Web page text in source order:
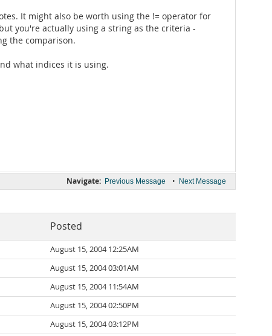
It might also be worth using the != operator for
you're actually using a string as the criteria -
the comparison.
what indices it is using.
Navigate: Previous Message • Next Message
Posted
August 15, 2004 12:25AM
August 15, 2004 03:01AM
August 15, 2004 11:54AM
August 15, 2004 02:50PM
August 15, 2004 03:12PM